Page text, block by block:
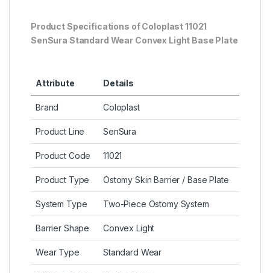
Product Specifications ofColoplast 11021
SenSura Standard Wear Convex Light Base Plate
Attribute Details
Brand Coloplast
Product Line SenSura
Product Code 11021
Product Type Ostomy Skin Barrier / Base Plate
System Type Two-Piece Ostomy System
Barrier Shape Convex Light
Wear Type Standard Wear